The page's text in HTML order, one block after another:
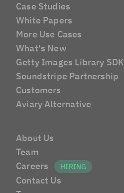
About Us
Team
Careers
Contact Us
Case Studies
White Papers
More Use Cases
What's New
Getty Images Library SDK
Soundstripe Partnership
Customers
Aviary Alternative